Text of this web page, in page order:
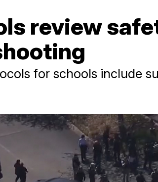
review
for schools include